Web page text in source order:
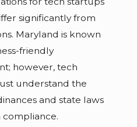
significantly from
Maryland is known
friendly
however, tech
understand the
and state laws
compliance.
is:
Y
ur
R
ig
ht